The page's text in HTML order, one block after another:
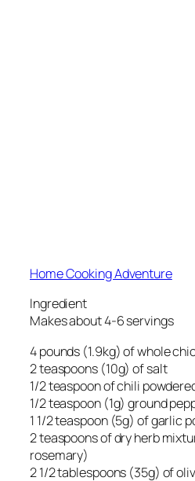
Home Cooking Adventure
Ingredient
Makes about 4-6 servings
4 pounds (1.9kg) of whole
2 teaspoons (10g) of salt
1/2 teaspoon of chili
1/2 teaspoon (1g) ground
1 1/2 teaspoon (5g) of garlic
2 teaspoons of dry herb
rosemary)
2 1/2 tablespoons (35g) of